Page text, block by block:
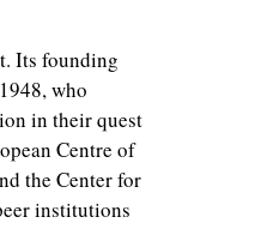
Its founding
who
in their quest
Centre of
the Center for
institutions